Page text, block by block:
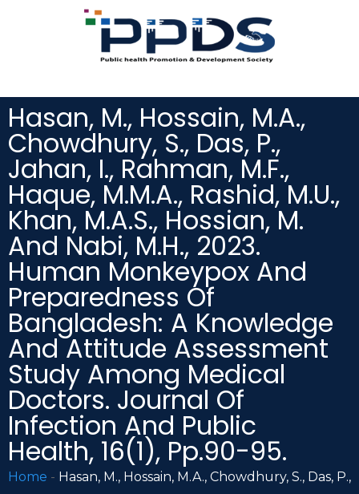
Hasan, M., Hossain, M.A.,
Chowdhury, S., Das, P.,
Jahan, I., Rahman, M.F.,
Haque, M.M.A., Rashid, M.U.,
Khan, M.A.S., Hossian, M.
And Nabi, M.H., 2023.
Human Monkeypox And
Preparedness Of
Bangladesh: A Knowledge
And Attitude Assessment
Study Among Medical
Doctors. Journal Of
Infection And Public
Health, 16(1), Pp.90-95.
Home - Hasan, M., Hossain, M.A., Chowdhury, S., Das, P.,